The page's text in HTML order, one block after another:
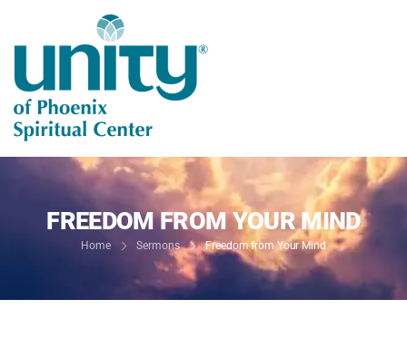
FREEDOM FROM YOUR MIND
Home Sermons Freedom from Your Mind